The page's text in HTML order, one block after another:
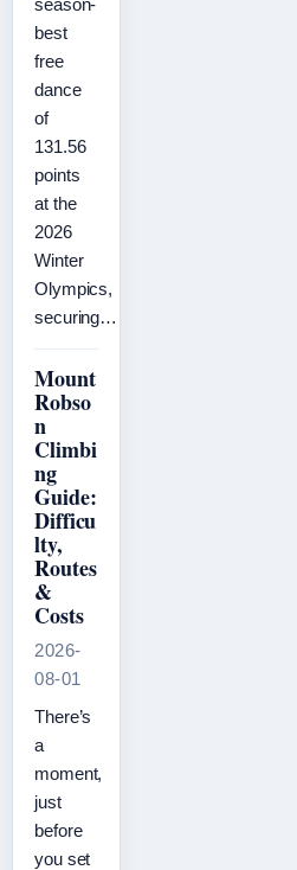
season-
best
free
dance
of
131.56
points
at the
2026
Winter
Olympics,
securing…
Mount
Robso
n
Climbi
ng
Guide:
Difficu
lty,
Routes
&
Costs
2026-
08-01
There’s
a
moment,
just
before
you set